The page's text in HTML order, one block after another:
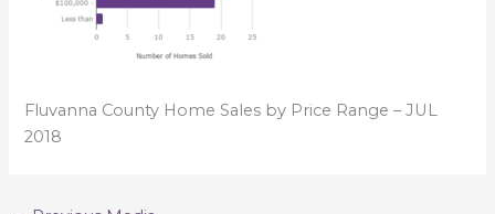
Fluvanna County Home Sales by Price Range – JUL
2018